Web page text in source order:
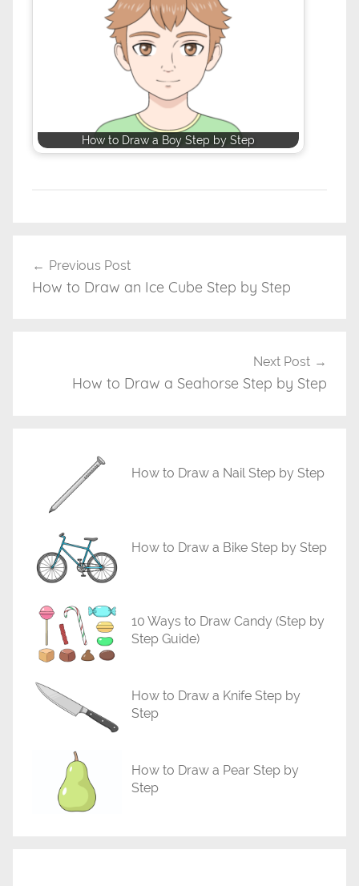
How to Draw a Boy Step by Step
w
Post
navigation
Previous Post
How to Draw an Ice Cube Step by Step
Next Post
How to Draw a Seahorse Step by Step
How to Draw a Nail Step by Step
How to Draw a Bike Step by Step
10 Ways to Draw Candy (Step by
Step Guide)
How to Draw a Knife Step by
Step
How to Draw a Pear Step by
Step